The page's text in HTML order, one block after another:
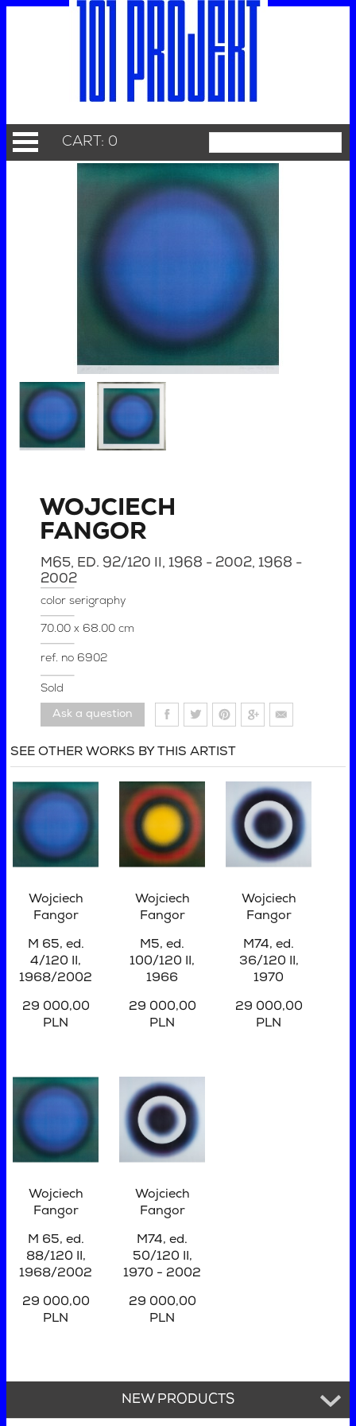
CART: 0
WOJCIECH
FANGOR
M65, ED. 92/120 II, 1968 - 2002, 1968 -
2002
color serigraphy
70.00 x 68.00 cm
ref. no 6902
Sold
Ask a question
SEE OTHER WORKS BY THIS ARTIST
Wojciech
Fangor
M 65, ed.
4/120 II,
1968/2002
29 000,00
PLN
Wojciech
Fangor
M5, ed.
100/120 II ,
1966
29 000,00
PLN
Wojciech
Fangor
M74, ed.
36/120 II ,
1970
29 000,00
PLN
Wojciech
Fangor
M 65, ed.
88/120 II,
1968/2002
29 000,00
PLN
Wojciech
Fangor
M74, ed.
50/120 II,
1970 - 2002
29 000,00
PLN
NEW PRODUCTS